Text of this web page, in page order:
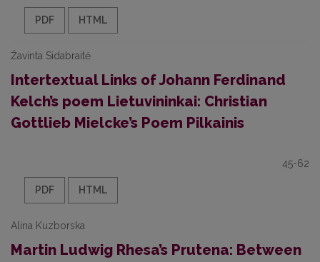
PDF HTML
Žavinta Sidabraitė
Intertextual Links of Johann Ferdinand
Kelch’s poem Lietuvininkai: Christian
Gottlieb Mielcke’s Poem Pilkainis
45-62
PDF HTML
Alina Kuzborska
Martin Ludwig Rhesa’s Prutena: Between